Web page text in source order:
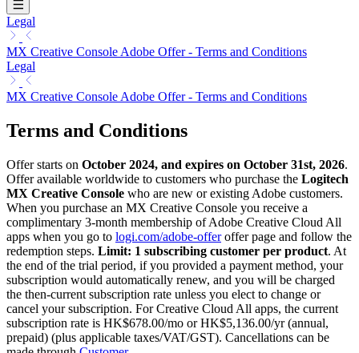
Legal
MX Creative Console Adobe Offer - Terms and Conditions
Legal
MX Creative Console Adobe Offer - Terms and Conditions
Terms and Conditions
Offer starts on October 2024, and expires on October 31st, 2026.
Offer available worldwide to customers who purchase the Logitech
MX Creative Console who are new or existing Adobe customers.
When you purchase an MX Creative Console you receive a
complimentary 3-month membership of Adobe Creative Cloud All
apps when you go to logi.com/adobe-offeroffer page and follow the
redemption steps. Limit: 1 subscribing customer per product. At
the end of the trial period, if you provided a payment method, your
subscription would automatically renew, and you will be charged
the then-current subscription rate unless you elect to change or
cancel your subscription. For Creative Cloud All apps, the current
subscription rate is HK$678.00/mo or HK$5,136.00/yr (annual,
prepaid) (plus applicable taxes/VAT/GST). Cancellations can be